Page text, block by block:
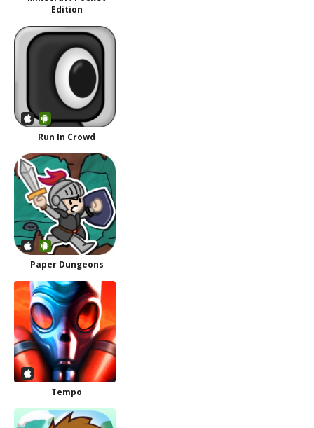
Edition
Run In Crowd
Paper Dungeons
Tempo